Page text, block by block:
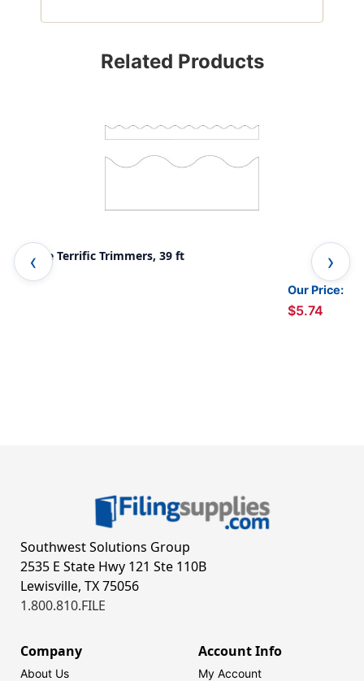
Related Products
White Terrific Trimmers, 39 ft
Our Price:
$5.74
Southwest Solutions Group
2535 E State Hwy 121 Ste 110B
Lewisville, TX 75056
1.800.810.FILE
Company
About Us
Account Info
My Account